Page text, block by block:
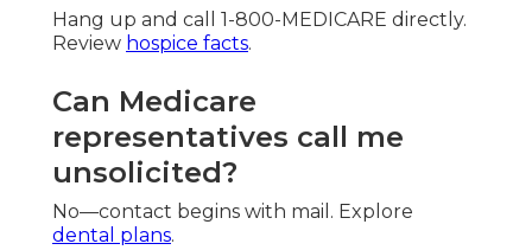
Hang up and call 1-800-MEDICARE directly.
Review hospice facts.
Can Medicare
representatives call me
unsolicited?
No—contact begins with mail. Explore
dental plans.